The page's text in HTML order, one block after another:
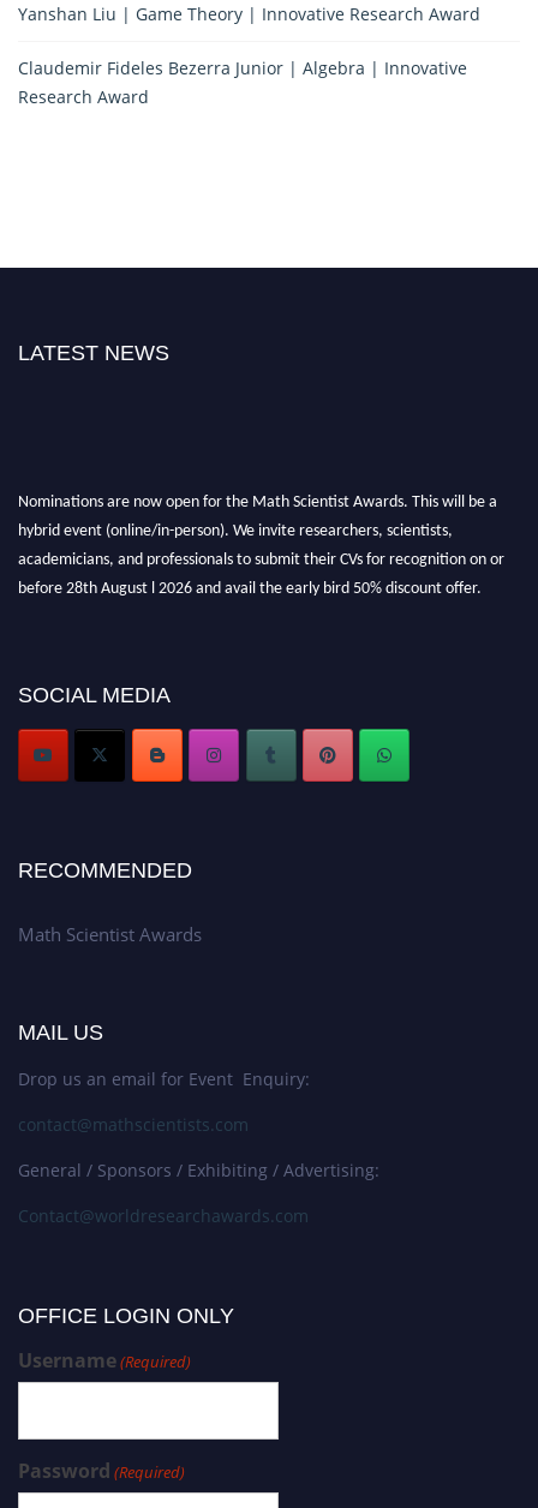
Yanshan Liu | Game Theory | Innovative Research Award
Claudemir Fideles Bezerra Junior | Algebra | Innovative
Research Award
LATEST NEWS
Nominations are now open for the Math Scientist Awards. This will be a
hybrid event (online/in-person). We invite researchers, scientists,
academicians, and professionals to submit their CVs for recognition on or
before 28th August l 2026 and avail the early bird 50% discount offer.
Stay tuned for more updates!
SOCIAL MEDIA
RECOMMENDED
Math Scientist Awards
MAIL US
Drop us an email for Event Enquiry:
contact@mathscientists.com
General / Sponsors / Exhibiting / Advertising:
Contact@worldresearchawards.com
OFFICE LOGIN ONLY
Username(Required)
Password (Required)